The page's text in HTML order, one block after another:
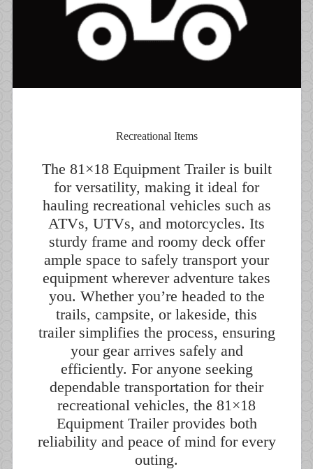
Recreational Items
The 81×18 Equipment Trailer is built
for versatility, making it ideal for
hauling recreational vehicles such as
ATVs, UTVs, and motorcycles. Its
sturdy frame and roomy deck offer
ample space to safely transport your
equipment wherever adventure takes
you. Whether you’re headed to the
trails, campsite, or lakeside, this
trailer simplifies the process, ensuring
your gear arrives safely and
efficiently. For anyone seeking
dependable transportation for their
recreational vehicles, the 81×18
Equipment Trailer provides both
reliability and peace of mind for every
outing.